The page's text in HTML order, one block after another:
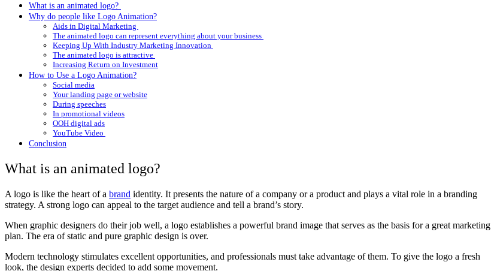
What is an animated logo?
Why do people like Logo Animation?
Aids in Digital Marketing
The animated logo can represent everything about your business
Keeping Up With Industry Marketing Innovation
The animated logo is attractive
Increasing Return on Investment
How to Use a Logo Animation?
Social media
Your landing page or website
During speeches
In promotional videos
OOH digital ads
YouTube Video
Conclusion
What is an animated logo?
A logo is like the heart of a brand identity. It presents the nature of a company or a product and plays a vital role in a branding
strategy. A strong logo can appeal to the target audience and tell a brand’s story.
When graphic designers do their job well, a logo establishes a powerful brand image that serves as the basis for a great marketing
plan. The era of static and pure graphic design is over.
Modern technology stimulates excellent opportunities, and professionals must take advantage of them. To give the logo a fresh
look, the design experts decided to add some movement.